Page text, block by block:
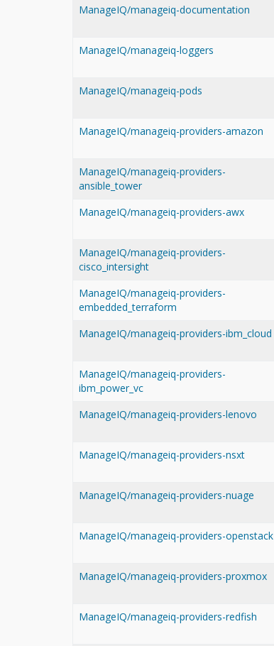
ManageIQ/manageiq-documentation
ManageIQ/manageiq-loggers
ManageIQ/manageiq-pods
ManageIQ/manageiq-providers-amazon
ManageIQ/manageiq-providers-
ansible_tower
ManageIQ/manageiq-providers-awx
ManageIQ/manageiq-providers-
cisco_intersight
ManageIQ/manageiq-providers-
embedded_terraform
ManageIQ/manageiq-providers-ibm_cloud
ManageIQ/manageiq-providers-
ibm_power_vc
ManageIQ/manageiq-providers-lenovo
ManageIQ/manageiq-providers-nsxt
ManageIQ/manageiq-providers-nuage
ManageIQ/manageiq-providers-openstack
ManageIQ/manageiq-providers-proxmox
ManageIQ/manageiq-providers-redfish